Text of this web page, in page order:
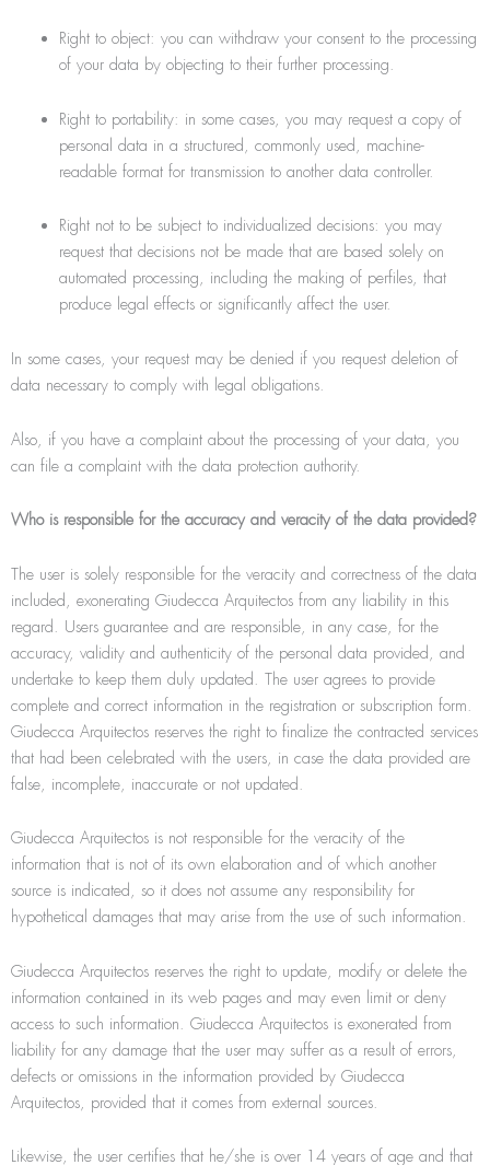
Right to object: you can withdraw your consent to the processing
of your data by objecting to their further processing.
Right to portability: in some cases, you may request a copy of
personal data in a structured, commonly used, machine-
readable format for transmission to another data controller.
Right not to be subject to individualized decisions: you may
request that decisions not be made that are based solely on
automated processing, including the making of perﬁles, that
produce legal effects or significantly affect the user.
In some cases, your request may be denied if you request deletion of
data necessary to comply with legal obligations.
Also, if you have a complaint about the processing of your data, you
can file a complaint with the data protection authority.
Who is responsible for the accuracy and veracity of the data provided?
The user is solely responsible for the veracity and correctness of the data
included, exonerating Giudecca Arquitectos from any liability in this
regard. Users guarantee and are responsible, in any case, for the
accuracy, validity and authenticity of the personal data provided, and
undertake to keep them duly updated. The user agrees to provide
complete and correct information in the registration or subscription form.
Giudecca Arquitectos reserves the right to ﬁnalize the contracted services
that had been celebrated with the users, in case the data provided are
false, incomplete, inaccurate or not updated.
Giudecca Arquitectos is not responsible for the veracity of the
information that is not of its own elaboration and of which another
source is indicated, so it does not assume any responsibility for
hypothetical damages that may arise from the use of such information.
Giudecca Arquitectos reserves the right to update, modify or delete the
information contained in its web pages and may even limit or deny
access to such information. Giudecca Arquitectos is exonerated from
liability for any damage that the user may suffer as a result of errors,
defects or omissions in the information provided by Giudecca
Arquitectos, provided that it comes from external sources.
Likewise, the user certifies that he/she is over 14 years of age and that